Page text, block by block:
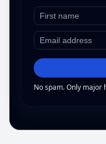
No spam. Only major